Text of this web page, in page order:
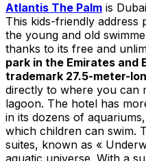
Atlantis The Palm is
This kids-friendly address
the young and old
thanks to its free and
park in the Emirates and
trademark 27.5-meter-
directly to where you can
lagoon. The hotel has
in its dozens of
which children can swim.
suites, known as «